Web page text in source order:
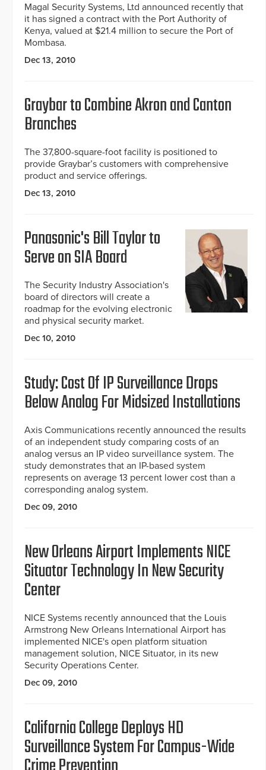
Magal Security Systems, Ltd announced recently that
it has signed a contract with the Port Authority of
Kenya, valued at $21.4 million to secure the Port of
Mombasa.
Dec 13, 2010
Graybar to Combine Akron and Canton
Branches
The 37,800-square-foot facility is positioned to
provide Graybar’s customers with comprehensive
product and service offerings.
Dec 13, 2010
Panasonic's Bill Taylor to
Serve on SIA Board
The Security Industry Association's
board of directors will create a
roadmap for the evolving electronic
and physical security market.
Dec 10, 2010
Study: Cost Of IP Surveillance Drops
Below Analog For Midsized Installations
Axis Communications recently announced the results
of an independent study comparing costs of an
analog versus an IP video surveillance system. The
study demonstrates that an IP-based system
represents on average 13 percent lower cost than a
corresponding analog system.
Dec 09, 2010
New Orleans Airport Implements NICE
Situator Technology In New Security
Center
NICE Systems recently announced that the Louis
Armstrong New Orleans International Airport has
implemented NICE's open platform situation
management solution, NICE Situator, in its new
Security Operations Center.
Dec 09, 2010
California College Deploys HD
Surveillance System For Campus-Wide